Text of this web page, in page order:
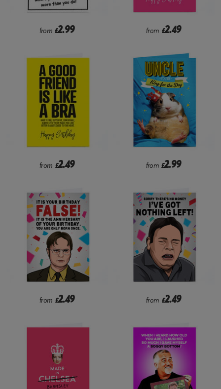
from £2.99 from £2.49
from £2.49 from £2.99
from £2.49 from £2.49